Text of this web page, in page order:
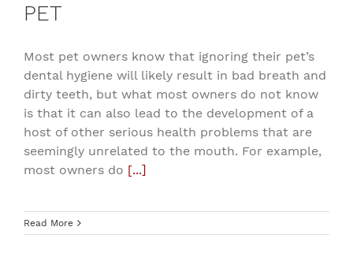
PET
Most pet owners know that ignoring their pet’s
dental hygiene will likely result in bad breath and
dirty teeth, but what most owners do not know
is that it can also lead to the development of a
host of other serious health problems that are
seemingly unrelated to the mouth. For example,
most owners do [...]
Read More